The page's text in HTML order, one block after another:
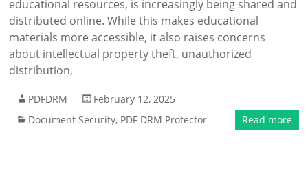
educational resources, is increasingly being shared and
distributed online. While this makes educational
materials more accessible, it also raises concerns
about intellectual property theft, unauthorized
distribution,
PDFDRM
February 12, 2025
Document Security, PDF DRM Protector Read more